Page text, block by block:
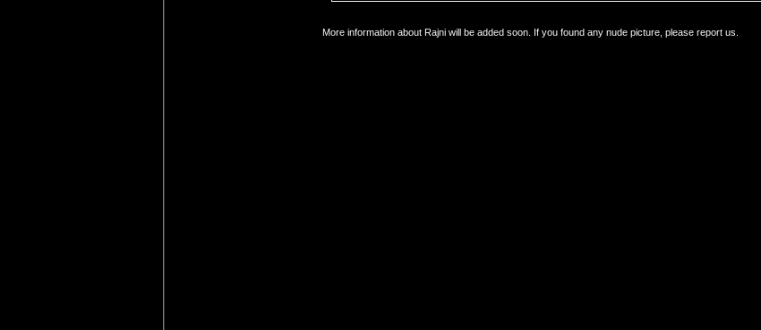
More information about Rajni will be added soon. If you found any nude picture, please report us.